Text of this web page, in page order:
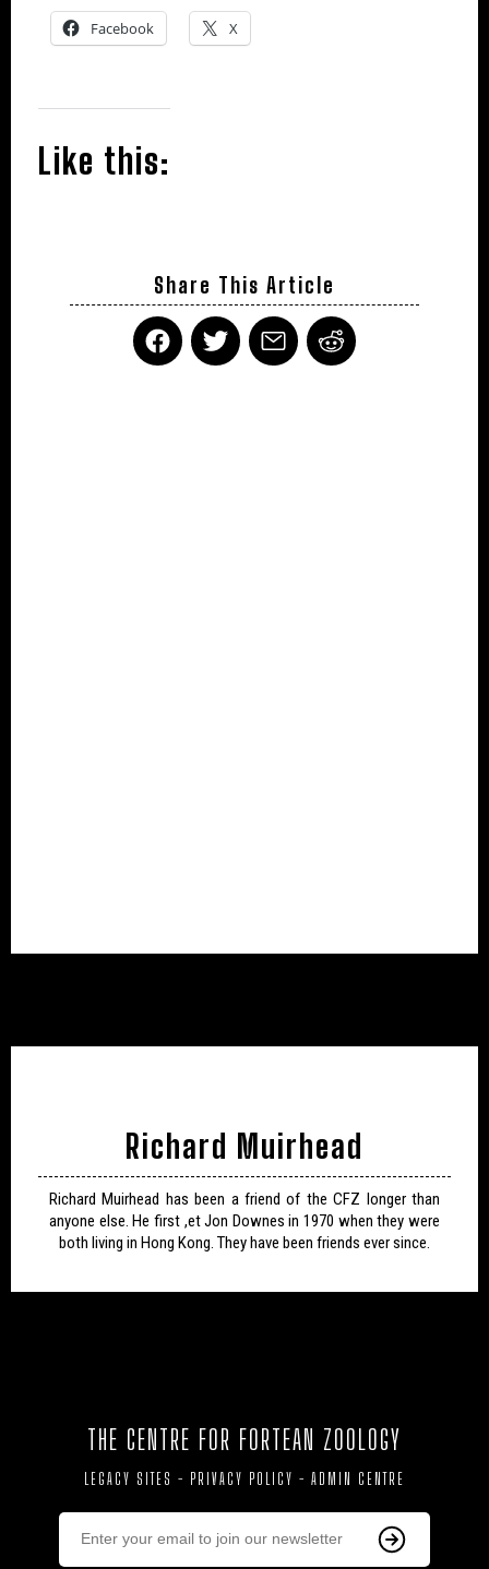
Facebook X
Like this:
Share This Article
Richard Muirhead
Richard Muirhead has been a friend of the CFZ longer than
anyone else. He first ,et Jon Downes in 1970 when they were
both living in Hong Kong. They have been friends ever since.
THE CENTRE FOR FORTEAN ZOOLOGY
LEGACY SITES - PRIVACY POLICY - ADMIN CENTRE